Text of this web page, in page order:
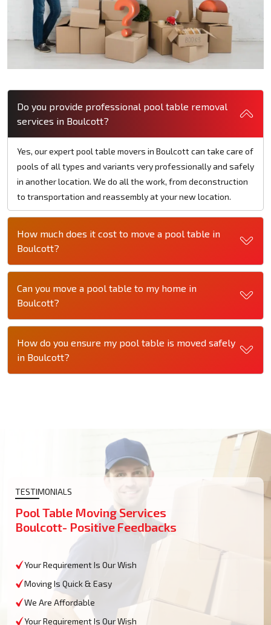
Do you provide professional pool table removal
services in Boulcott?
Yes, our expert pool table movers in Boulcott can take care of
pools of all types and variants very professionally and safely
in another location. We do all the work, from deconstruction
to transportation and reassembly at your new location.
How much does it cost to move a pool table in
Boulcott?
Can you move a pool table to my home in
Boulcott?
How do you ensure my pool table is moved safely
in Boulcott?
TESTIMONIALS
Pool Table Moving Services
Boulcott- Positive Feedbacks
Your Requirement Is Our Wish
Moving Is Quick & Easy
We Are Affordable
Your Requirement Is Our Wish